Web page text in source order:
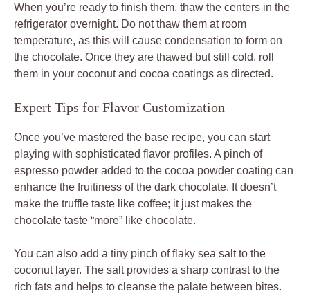
When you’re ready to finish them, thaw the centers in the
refrigerator overnight. Do not thaw them at room
temperature, as this will cause condensation to form on
the chocolate. Once they are thawed but still cold, roll
them in your coconut and cocoa coatings as directed.
Expert Tips for Flavor Customization
Once you’ve mastered the base recipe, you can start
playing with sophisticated flavor profiles. A pinch of
espresso powder added to the cocoa powder coating can
enhance the fruitiness of the dark chocolate. It doesn’t
make the truffle taste like coffee; it just makes the
chocolate taste “more” like chocolate.
You can also add a tiny pinch of flaky sea salt to the
coconut layer. The salt provides a sharp contrast to the
rich fats and helps to cleanse the palate between bites.